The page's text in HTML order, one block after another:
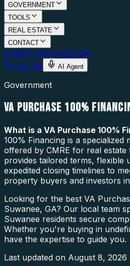
GOVERNMENT
TOOLS
REAL ESTATE
CONTACT
START APPLICATION
Call Us
AI Agent
Government
VA PURCHASE 100%
What is a VA Purchase 100%
100% Financing is a specialized
offered by CMRE for real
provides tailored terms, flexible
expedited closing timelines to
property buyers and investors
Looking for the best VA
Suwanee, GA? Our local team
Suwanee residents secure
Whether you're buying in
have the expertise to guide you.
Last updated on August 8, 2026